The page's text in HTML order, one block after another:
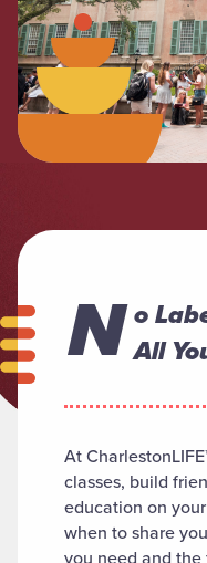
N o
All
At
classes, build
education on
when to share